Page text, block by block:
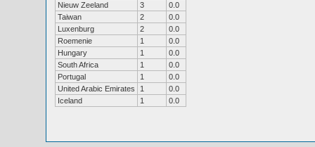
Nieuw Zeeland
3
0.0
Taiwan
2
0.0
Luxenburg
2
0.0
Roemenie
1
0.0
Hungary
1
0.0
South Africa
1
0.0
Portugal
1
0.0
United Arabic Emirates
1
0.0
Iceland
1 0.0